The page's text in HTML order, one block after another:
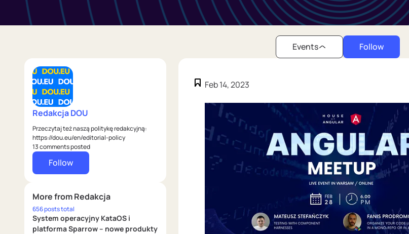
Events Follow
Redakcja DOU
Przeczytaj też naszą politykę redakcyjną:
https://dou.eu/en/editorial-policy
13 comments posted
Follow
More from Redakcja
656 posts total
System operacyjny KataOS i
platforma Sparrow – nowe produkty
Feb 14, 2023